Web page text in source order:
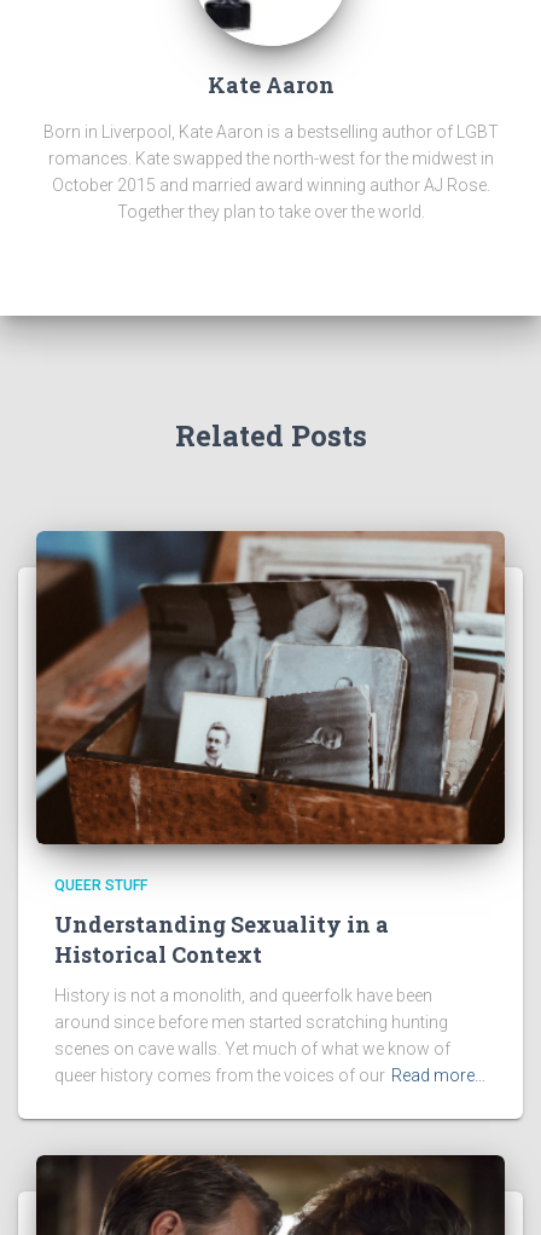
Kate Aaron
Born in Liverpool, Kate Aaron is a bestselling author of LGBT
romances. Kate swapped the north-west for the midwest in
October 2015 and married award winning author AJ Rose.
Together they plan to take over the world.
Related Posts
QUEER STUFF
Understanding Sexuality in a
Historical Context
History is not a monolith, and queerfolk have been
around since before men started scratching hunting
scenes on cave walls. Yet much of what we know of
queer history comes from the voices of our Read more…